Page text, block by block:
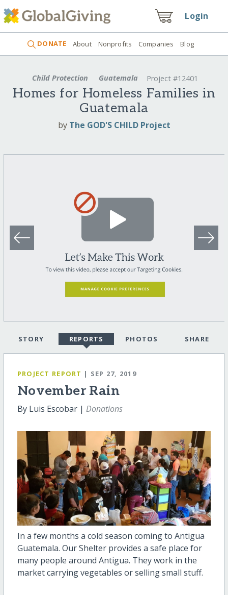
Login
DONATE About Nonprofits Companies Blog
Child Protection Guatemala Project #12401
Homes for Homeless Families in
Guatemala
by The GOD'S CHILD Project
STORY REPORTS PHOTOS SHARE
PROJECT REPORT | SEP 27, 2019
November Rain
By Luis Escobar | Donations
In a few months a cold season coming to Antigua
Guatemala. Our Shelter provides a safe place for
many people around Antigua. They work in the
market carrying vegetables or selling small stuff.